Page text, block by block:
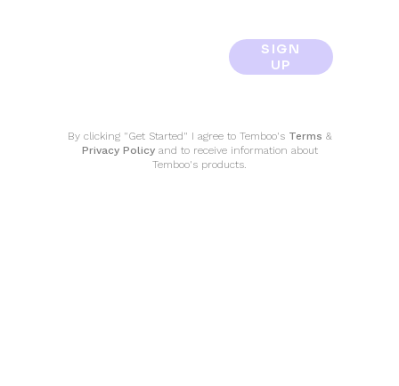
SIGN
UP
By clicking "Get Started" I agree to Temboo's Terms &
Privacy Policy and to receive information about
Temboo's products.